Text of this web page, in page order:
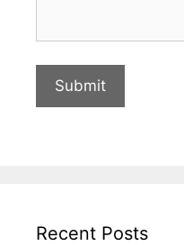
Recent Posts